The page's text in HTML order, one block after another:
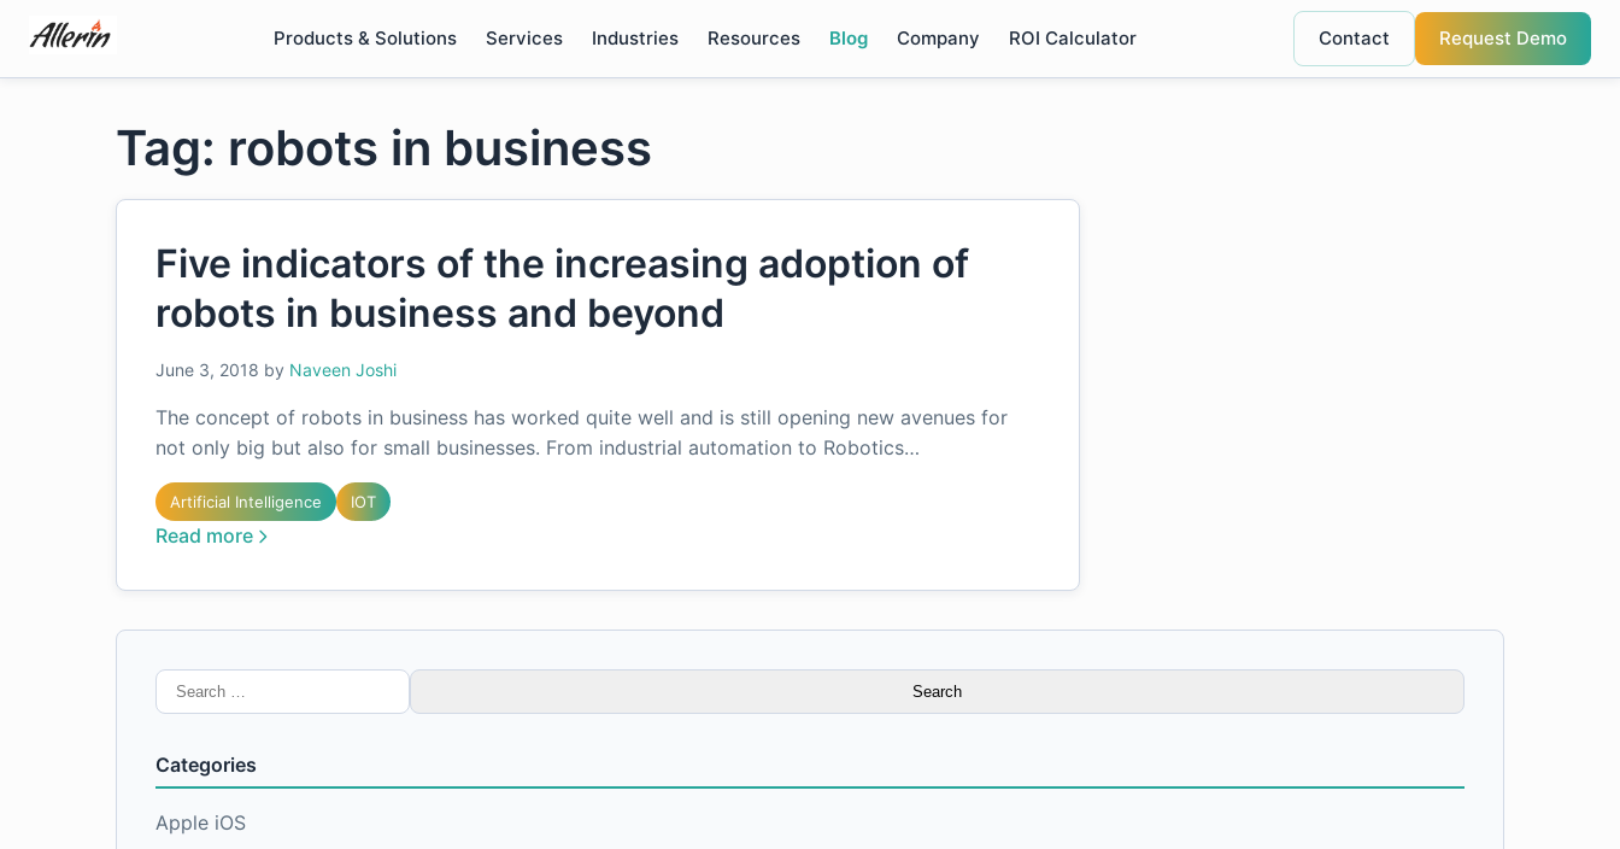
content
Products & Solutions Services Industries Resources Blog Company ROI Calculator Contact Request Demo
Tag: robots in business
Five indicators of the increasing adoption of
robots in business and beyond
June 3, 2018 by Naveen Joshi
The concept of robots in business has worked quite well and is still opening new avenues for
not only big but also for small businesses. From industrial automation to Robotics…
Artificial Intelligence IOT
Read more
Search
for:
Categories
Apple iOS